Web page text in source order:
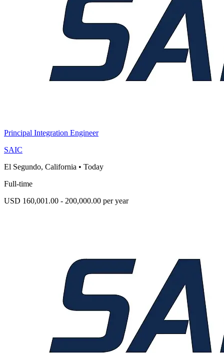
Principal Integration Engineer
SAIC
El Segundo, California • Today
Full-time
USD 160,001.00 - 200,000.00 per year